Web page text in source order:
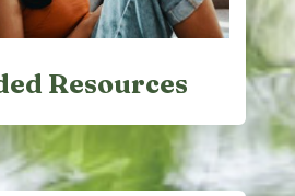
Resources